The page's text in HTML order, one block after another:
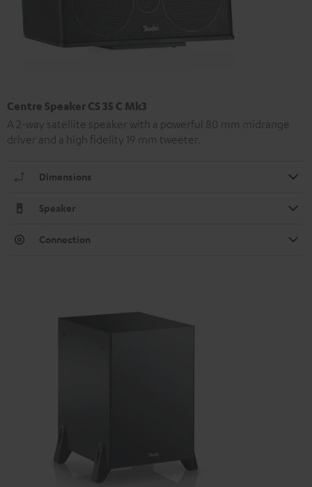
Centre Speaker CS 35 C Mk3
A 2-way satellite speaker with a powerful 80 mm midrange
driver and a high fidelity 19 mm tweeter.
Dimensions
Speaker
Connection